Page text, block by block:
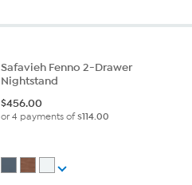
Safavieh Fenno 2-Drawer
Nightstand
$456.00
or 4 payments of$114.00